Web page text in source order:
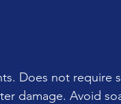
Does not require
damage. Avoid